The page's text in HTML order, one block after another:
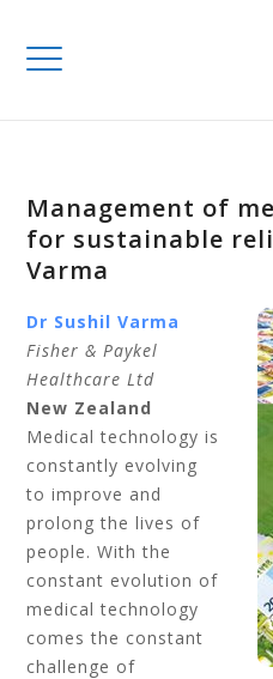
Management of
for sustainable
Varma
Dr Sushil Varma
Fisher & Paykel
Healthcare Ltd
New Zealand
Medical technology is
constantly evolving
to improve and
prolong the lives of
people. With the
constant evolution of
medical technology
comes the constant
challenge of